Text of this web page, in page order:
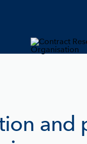
and